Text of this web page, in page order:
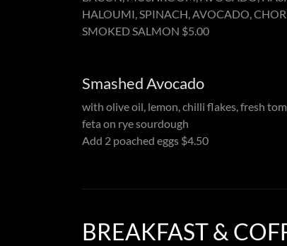
HALOUMI, SPINACH, AVOCADO,
SMOKED SALMON $5.00
Smashed Avocado
with olive oil, lemon, chilli flakes, fresh
feta on rye sourdough
Add 2 poached eggs $4.50
BREAKFAST &